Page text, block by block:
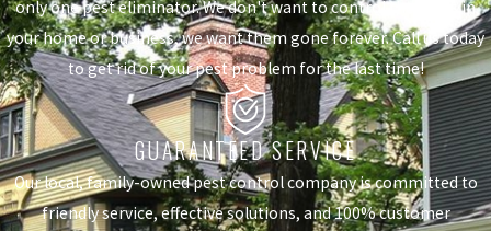
only one pest eliminator. We don't want to control the pests in
your home or business, we want them gone forever. Call us today
to get rid of your pest problem for the last time!
GUARANTEED SERVICE
Our local, family-owned pest control company is committed to
friendly service, effective solutions, and 100% customer